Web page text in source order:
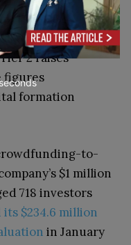
raised
Regulation A+
2 raises
figures
formation
to-
$1 million
718 investors
$234.6 million
in January